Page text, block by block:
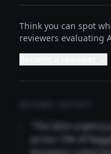
Think you can spot
reviewers evaluating
"The false
across 73% of